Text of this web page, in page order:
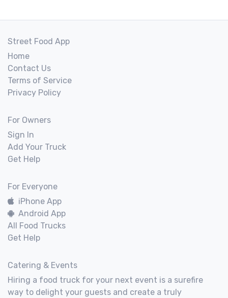
Street Food App
Home
Contact Us
Terms of Service
Privacy Policy
For Owners
Sign In
Add Your Truck
Get Help
For Everyone
iPhone App
Android App
All Food Trucks
Get Help
Catering & Events
Hiring a food truck for your next event is a surefire
way to delight your guests and create a truly